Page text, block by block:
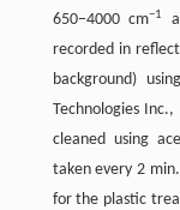
650−4000 cm−1
recorded in
background)
Technologies
cleaned using
taken every 2
for the plastic